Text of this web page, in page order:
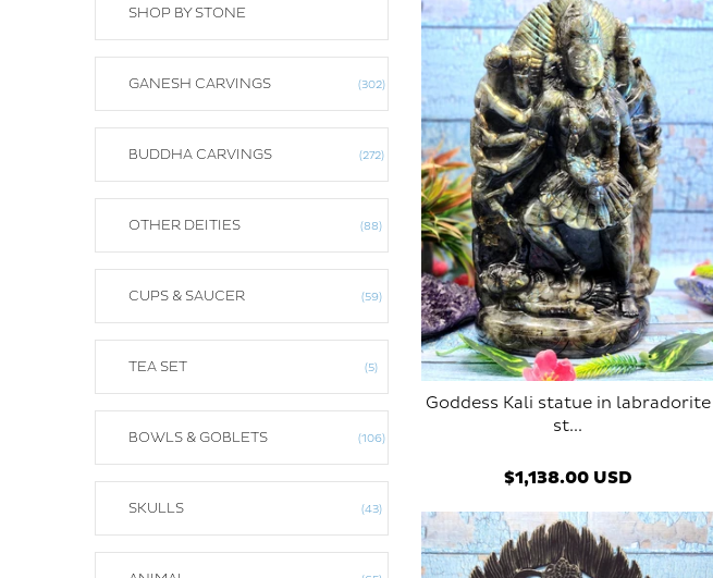
SHOP BY STONE
GANESH CARVINGS 302
BUDDHA CARVINGS 272
OTHER DEITIES 88
CUPS & SAUCER 59
TEA SET 5
BOWLS & GOBLETS 106
SKULLS 43
Goddess Kali statue in labradorite
st...
$1,138.00 USD
ADD TO CART